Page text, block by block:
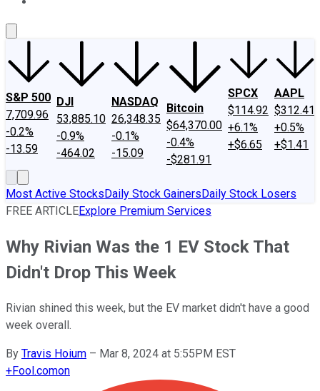
S&P 500
7,709.96
-0.2%
-13.59
DJI
53,885.10
-0.9%
-464.02
NASDAQ
26,348.35
-0.1%
-15.09
Bitcoin
$64,370.00
-0.4%
-$281.91
SPCX
$114.92
+6.1%
+$6.65
AAPL
$312.41
+0.5%
+$1.41
Most Active StocksDaily Stock GainersDaily Stock Losers
FREE ARTICLEExplore Premium Services
Why Rivian Was the 1 EV Stock That
Didn't Drop This Week
Rivian shined this week, but the EV market didn't have a good
week overall.
By Travis Hoium – Mar 8, 2024 at 5:55PM EST
+Fool.comon